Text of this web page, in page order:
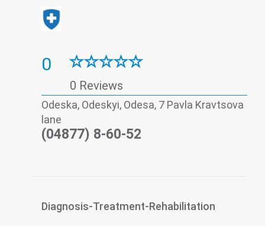
0
0 Reviews
Odeska, Odeskyi, Odesa, 7 Pavla Kravtsova
lane
(04877) 8-60-52
Diagnosis-Treatment-Rehabilitation